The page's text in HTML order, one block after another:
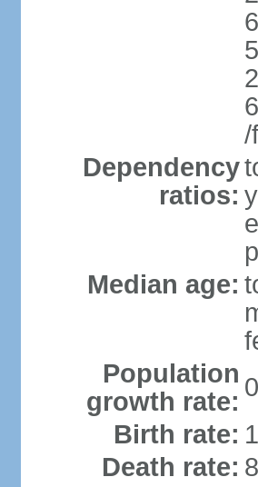
/
Dependency
ratios:
Median age:
Population
growth rate:
Birth rate:
Death rate: